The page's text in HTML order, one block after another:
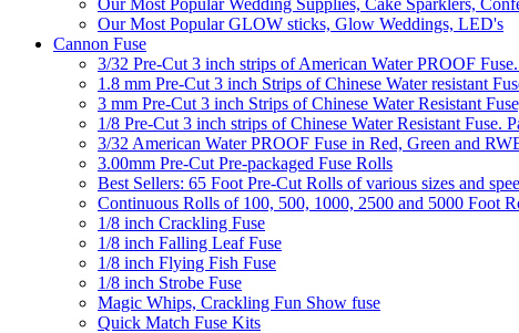
Our Most Popular Wedding Supplies, Cake Sparklers,
Our Most Popular GLOW sticks, Glow Weddings, LED's
Cannon Fuse
3/32 Pre-Cut 3 inch strips of American Water PROOF
1.8 mm Pre-Cut 3 inch Strips of Chinese Water resistant
3 mm Pre-Cut 3 inch Strips of Chinese Water Resistant
1/8 Pre-Cut 3 inch strips of Chinese Water Resistant Fuse.
3/32 American Water PROOF Fuse in Red, Green and
3.00mm Pre-Cut Pre-packaged Fuse Rolls
Best Sellers: 65 Foot Pre-Cut Rolls of various sizes and
Continuous Rolls of 100, 500, 1000, 2500 and 5000 Foot
1/8 inch Crackling Fuse
1/8 inch Falling Leaf Fuse
1/8 inch Flying Fish Fuse
1/8 inch Strobe Fuse
Magic Whips, Crackling Fun Show fuse
Quick Match Fuse Kits